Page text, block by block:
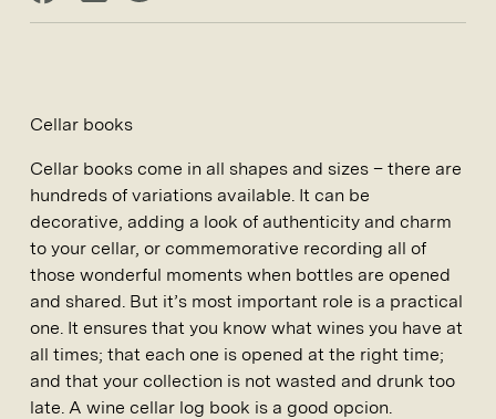
Cellar books
Cellar books come in all shapes and sizes – there are
hundreds of variations available. It can be
decorative, adding a look of authenticity and charm
to your cellar, or commemorative recording all of
those wonderful moments when bottles are opened
and shared. But it’s most important role is a practical
one. It ensures that you know what wines you have at
all times; that each one is opened at the right time;
and that your collection is not wasted and drunk too
late. A wine cellar log book is a good opcion.